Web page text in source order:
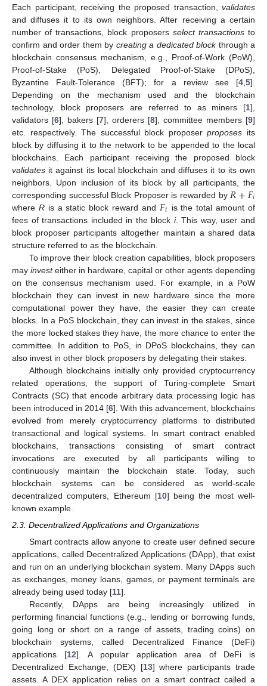
Each participant, receiving the proposed transaction, validates
and diffuses it to its own neighbors. After receiving a certain
number of transactions, block proposers select transactionsto
confirm and order them by creating a dedicated blockthrough a
blockchain consensus mechanism, e.g., Proof-of-Work (PoW),
Proof-of-Stake (PoS), Delegated Proof-of-Stake (DPoS),
Byzantine Fault-Tolerance (BFT); for a review see [4 5].
Depending on the mechanism used and the blockchain
technology, block proposers are referred to as miners [1],
validators [6], bakers [7], orderers [8], committee members [9]
etc. respectively. The successful block proposerproposes its
block by diffusing it to the network to be appended to the local
blockchains. Each participant receiving the proposed block
validates it against its local blockchain and diffuses it to its own
neighbors. Upon inclusion of its block by all participants, the
corresponding successful Block Proposer is rewarded by 𝑅+𝐹𝑖
where Ris a static block reward and 𝐹𝑖 is the total amount of
fees of transactions included in the block i. This way, user and
block proposer participants altogether maintain a shared data
structure referred to as the blockchain.
To improve their block creation capabilities, block proposers
may investeither in hardware, capital or other agents depending
on the consensus mechanism used. For example, in a PoW
blockchain they can invest in new hardware since the more
computational power they have, the easier they can create
blocks. In a PoS blockchain, they can invest in the stakes, since
the more locked stakes they have, the more chance to enter the
committee. In addition to PoS, in DPoS blockchains, they can
also invest in other block proposers by delegating their stakes.
Although blockchains initially only provided cryptocurrency
related operations, the support of Turing-complete Smart
Contracts (SC) that encode arbitrary data processing logic has
been introduced in 2014 [6]. With this advancement, blockchains
evolved from merely cryptocurrency platforms to distributed
transactional and logical systems. In smart contract enabled
blockchains, transactions consisting of smart contract
invocations are executed by all participants willing to
continuously maintain the blockchain state. Today, such
blockchain systems can be considered as world-scale
decentralized computers, Ethereum [10] being the most well-
known example.
2.3. Decentralized Applications and Organizations
Smart contracts allow anyone to create user defined secure
applications, called Decentralized Applications (DApp), that exist
and run on an underlying blockchain system. Many DApps such
as exchanges, money loans, games, or payment terminals are
already being used today [11].
Recently, DApps are being increasingly utilized in
performing financial functions (e.g., lending or borrowing funds,
going long or short on a range of assets, trading coins) on
blockchain systems, called Decentralized Finance (DeFi)
applications [12]. A popular application area of DeFi is
Decentralized Exchange, (DEX) [13] where participants trade
assets. A DEX application relies on a smart contract called a